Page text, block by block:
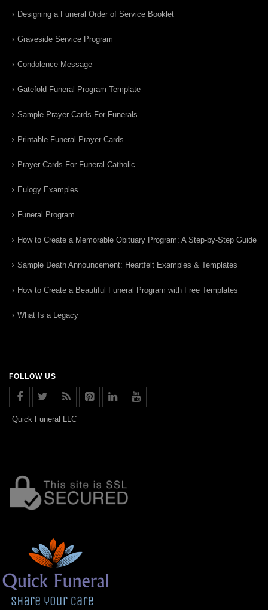
Designing a Funeral Order of Service Booklet
Graveside Service Program
Condolence Message
Gatefold Funeral Program Template
Sample Prayer Cards For Funerals
Printable Funeral Prayer Cards
Prayer Cards For Funeral Catholic
Eulogy Examples
Funeral Program
How to Create a Memorable Obituary Program: A Step-by-Step Guide
Sample Death Announcement: Heartfelt Examples & Templates
How to Create a Beautiful Funeral Program with Free Templates
What Is a Legacy
FOLLOW US
Quick Funeral LLC